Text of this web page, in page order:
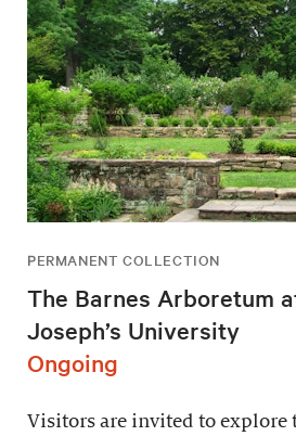
PERMANENT COLLECTION
The Barnes Arboretum
Joseph’s University
Ongoing
Visitors are invited to explore